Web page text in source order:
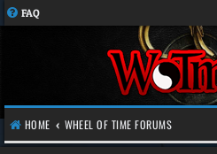
FAQ
HOME WHEEL OF TIME FORUMS